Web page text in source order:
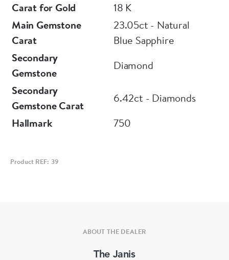
Carat for Gold
18 K
Main Gemstone
Carat
23.05ct - Natural
Blue Sapphire
Secondary
Gemstone
Diamond
Secondary
Gemstone Carat
6.42ct - Diamonds
Hallmark
750
Product REF: 39
ABOUT THE DEALER
The Janis